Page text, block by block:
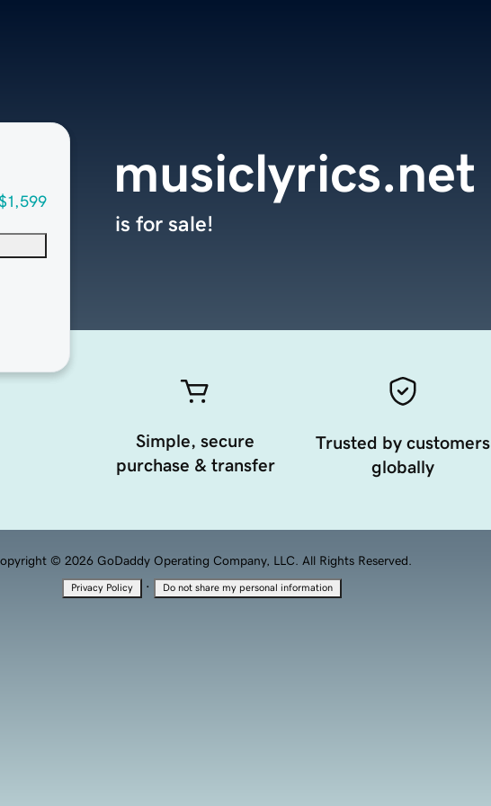
musiclyrics.net
is for sale!
Simple, secure
purchase & transfer
Trusted by customers
globally
© 2026 GoDaddy Operating Company, LLC. All Rights Reserved.
Privacy Policy · Do not share my personal information